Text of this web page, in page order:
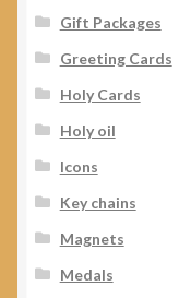
Gift Packages
Greeting Cards
Holy Cards
Holy oil
Icons
Key chains
Magnets
Medals